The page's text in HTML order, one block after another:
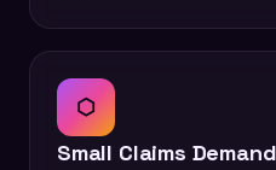
⬡
Small Claims